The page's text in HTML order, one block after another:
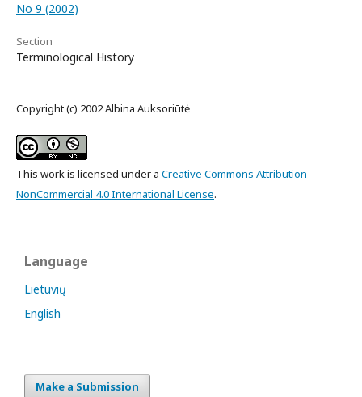
No 9 (2002)
Section
Terminological History
Copyright (c) 2002 Albina Auksoriūtė
This work is licensed under a Creative Commons Attribution-
NonCommercial 4.0 International License.
Language
Lietuvių
English
Make a Submission